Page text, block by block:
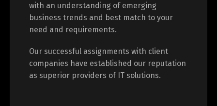
with an understanding of emerging
business trends and best match to your
need and requirements.
Our successful assignments with client
companies have established our reputation
as superior providers of IT solutions.